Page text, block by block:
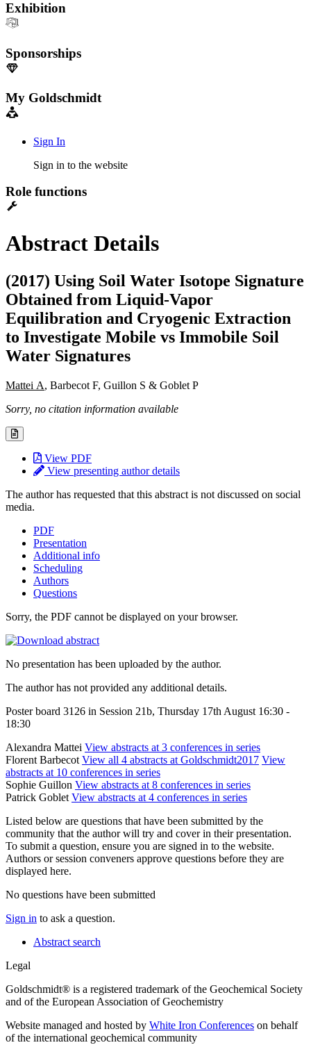
Exhibition
Sponsorships
My Goldschmidt
Sign In
Sign in to the website
Role functions
Abstract Details
(2017) Using Soil Water Isotope Signature
Obtained from Liquid-Vapor
Equilibration and Cryogenic Extraction
to Investigate Mobile vs Immobile Soil
Water Signatures
Mattei A, Barbecot F, Guillon S & Goblet P
Sorry, no citation information available
View PDF
View presenting author details
The author has requested that this abstract is not discussed on social
media.
PDF
Presentation
Additional info
Scheduling
Authors
Questions
Sorry, the PDF cannot be displayed on your browser.
No presentation has been uploaded by the author.
The author has not provided any additional details.
Poster board 3126 in Session 21b, Thursday 17th August 16:30 -
18:30
Alexandra Mattei View abstracts at 3 conferences in series
Florent Barbecot View all 4 abstracts at Goldschmidt2017 View
abstracts at 10 conferences in series
Sophie Guillon View abstracts at 8 conferences in series
Patrick Goblet View abstracts at 4 conferences in series
Listed below are questions that have been submitted by the
community that the author will try and cover in their presentation.
To submit a question, ensure you are signed in to the website.
Authors or session conveners approve questions before they are
displayed here.
No questions have been submitted
Sign in to ask a question.
Abstract search
Legal
Goldschmidt® is a registered trademark of the Geochemical Society
and of the European Association of Geochemistry
Website managed and hosted by White Iron Conferences on behalf
of the international geochemical community